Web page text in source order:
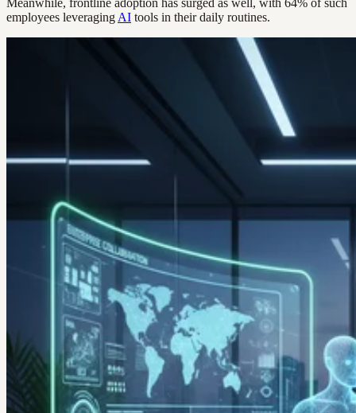
Meanwhile, frontline adoption has surged as well, with 64% of such
employees leveraging AI tools in their daily routines.